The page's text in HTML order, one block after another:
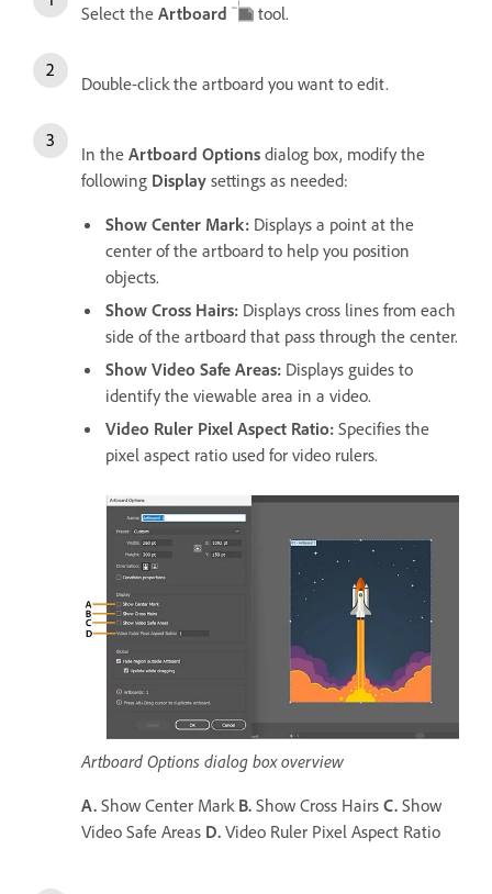
Select the Artboard tool.
Double-click the artboard you want to edit.
In the Artboard Options dialog box, modify the
following Display settings as needed:
Show Center Mark: Displays a point at the
center of the artboard to help you position
objects.
Show Cross Hairs: Displays cross lines from each
side of the artboard that pass through the center.
Show Video Safe Areas: Displays guides to
identify the viewable area in a video.
Video Ruler Pixel Aspect Ratio: Specifies the
pixel aspect ratio used for video rulers.
Artboard Options dialog box overview
A. Show Center Mark B. Show Cross Hairs C. Show
Video Safe Areas D. Video Ruler Pixel Aspect Ratio